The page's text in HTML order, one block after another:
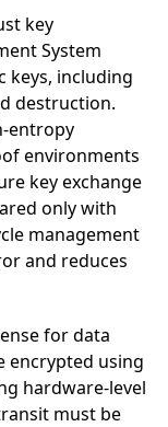
key
System
keys, including
destruction.
entropy
environments
key exchange
only with
management
and reduces
for data
encrypted using
hardware-level
must be